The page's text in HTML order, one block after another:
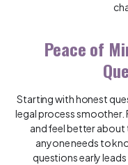
Peace of
Starting with honest
legal process smoother.
and feel better about
anyone needs to
questions early